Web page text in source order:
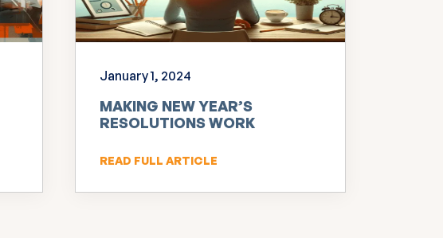
January 1, 2024
MAKING NEW YEAR’S
RESOLUTIONS WORK
READ FULL ARTICLE